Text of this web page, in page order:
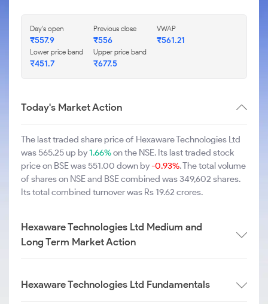
Day's open
₹557.9
Previous close
₹556
VWAP
₹561.21
Lower price band
₹451.7
Upper price band
₹677.5
Today's Market Action
The last traded share price of Hexaware Technologies Ltd
was 565.25 up by1.66%on the NSE. Its last traded stock
price on BSE was 551.00 down by-0.93%. The total volume
of shares on NSE and BSE combined was 349,602 shares.
Its total combined turnover was Rs 19.62 crores.
Hexaware Technologies Ltd Medium and
Long Term Market Action
Hexaware Technologies Ltd Fundamentals